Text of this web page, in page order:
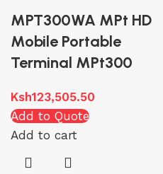
MPT300WA MPt HD
Mobile Portable
Terminal MPt300
Ksh123,505.50
Add to Quote
Add to cart